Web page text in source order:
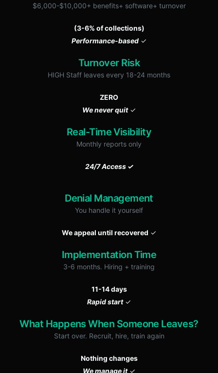
$6,000-$10,000+ benefits+ software+ turnover
(3-6% of collections)
Performance-based ✓
Turnover Risk
HIGH Staff leaves every 18-24 months
ZERO
We never quit✓
Real-Time Visibility
Monthly reports only
24/7 Access ✓
Denial Management
You handle it yourself
We appeal until recovered ✓
Implementation Time
3-6 months. Hiring + training
11-14 days
Rapid start✓
What Happens When Someone Leaves?
Start over. Recruit, hire, train again
Nothing changes
We manage it✓